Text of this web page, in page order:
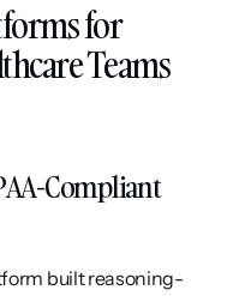
for
Teams
Compliant
built reasoning-